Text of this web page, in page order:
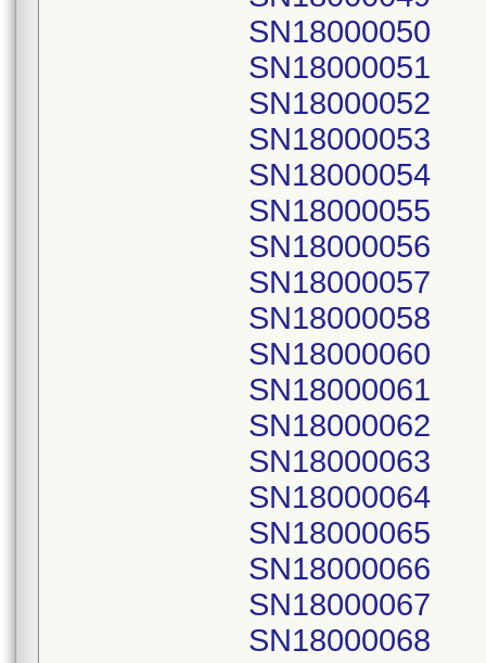
SN18000050
SN18000051
SN18000052
SN18000053
SN18000054
SN18000055
SN18000056
SN18000057
SN18000058
SN18000060
SN18000061
SN18000062
SN18000063
SN18000064
SN18000065
SN18000066
SN18000067
SN18000068